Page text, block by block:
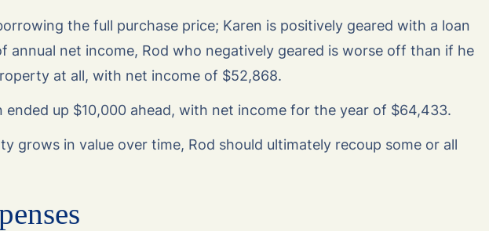
the full purchase price; Karen is positively geared with a loan
annual net income, Rod who negatively geared is worse off than if he
at all, with net income of $52,868.
ended up $10,000 ahead, with net income for the year of $64,433.
grows in value over time, Rod should ultimately recoup some or all